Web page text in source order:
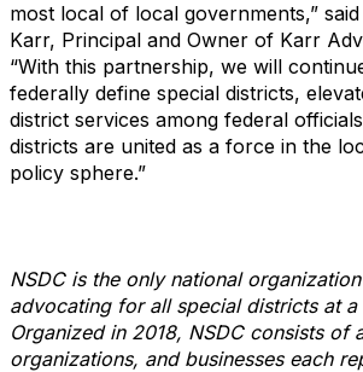
most local of local governments,”
Karr, Principal and Owner of Karr
“With this partnership, we will
federally define special districts,
district services among federal
districts are united as a force in the
policy sphere.”
NSDC is the only national
advocating for all special districts at a
Organized in 2018, NSDC consists of
organizations, and businesses each